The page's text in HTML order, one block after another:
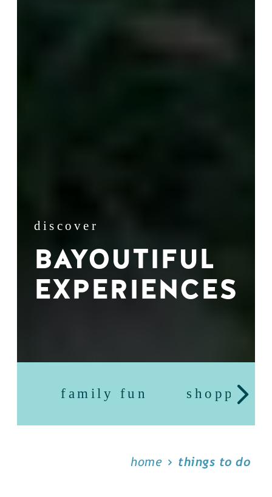
discover
BAYOUTIFUL
EXPERIENCES
family fun shopping
home things to do